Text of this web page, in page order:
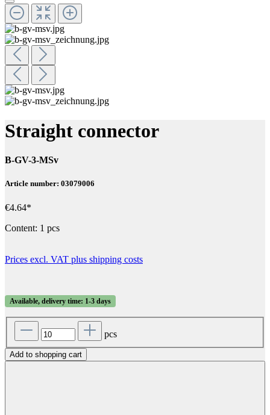
Straight connector
B-GV-3-MSv
Article number: 03079006
€4.64*
Content: 1 pcs
Prices excl. VAT plus shipping costs
Available, delivery time: 1-3 days
pcs
Add to shopping cart